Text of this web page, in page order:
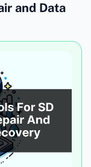
and Data